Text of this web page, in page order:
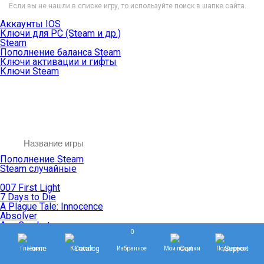
Если вы не нашли в списке игру, то используйте поиск в шапке сайта.
Аккаунты IOS
Ключи для PC (Steam и др.)
Steam
Пополнение баланса Steam
Ключи активации и гифты
Ключи Steam
Пополнение Steam
Steam случайные
007 First Light
7 Days to Die
A Plague Tale: Innocence
Absolver
Ace Combat
Age of Empires
Age of Mythology
Age of Wonders
Главная Каталог
0
Избранное Мои покупки Поддержка